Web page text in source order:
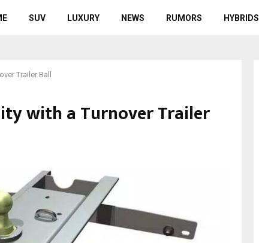
SUV LUXURY NEWS RUMORS HYBRIDS
Trailer Ball
with a Turnover Trailer